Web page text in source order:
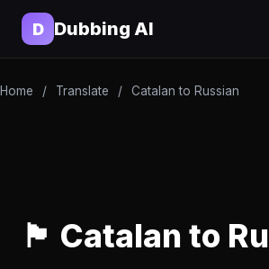
D Dubbing AI
Home / Translate / Catalan to Russian
🏴 Catalan to